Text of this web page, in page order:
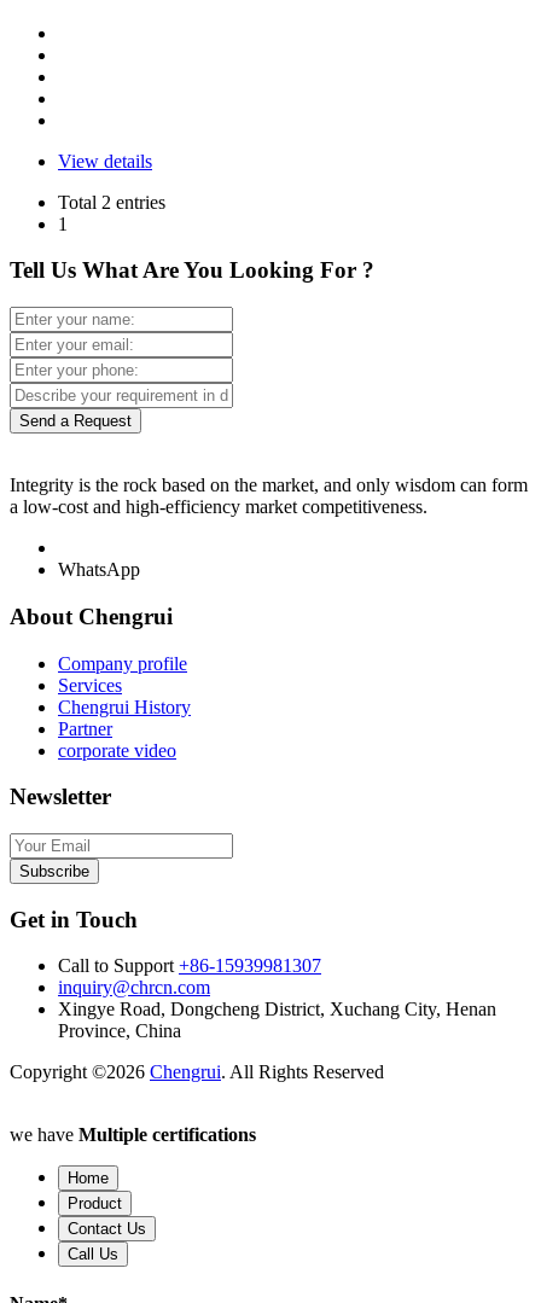
View details
Total 2 entries
1
Tell Us What Are You Looking For ?
Send a Request
Integrity is the rock based on the market, and only wisdom can form
a low-cost and high-efficiency market competitiveness.
WhatsApp
About Chengrui
Company profile
Services
Chengrui History
Partner
corporate video
Newsletter
Subscribe
Get in Touch
Call to Support+86-15939981307
inquiry@chrcn.com
Xingye Road, Dongcheng District, Xuchang City, Henan
Province, China
Copyright ©2026 Chengrui. All Rights Reserved
we have Multiple certifications
Home
Product
Contact Us
Call Us